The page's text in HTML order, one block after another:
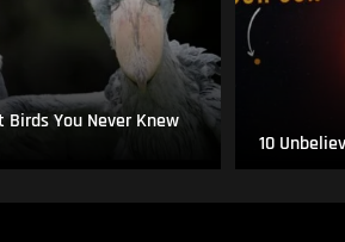
You Never Knew
10